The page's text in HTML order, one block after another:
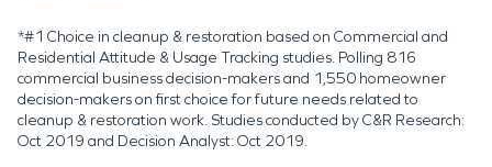
*#1 Choice in cleanup & restoration based on Commercial and
Residential Attitude & Usage Tracking studies. Polling 816
commercial business decision-makers and 1,550 homeowner
decision-makers on first choice for future needs related to
cleanup & restoration work. Studies conducted by C&R Research:
Oct 2019 and Decision Analyst: Oct 2019.